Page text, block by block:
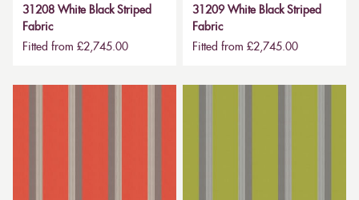
31208 White Black Striped
Fabric
Fitted from £2,745.00
31209 White Black Striped
Fabric
Fitted from £2,745.00